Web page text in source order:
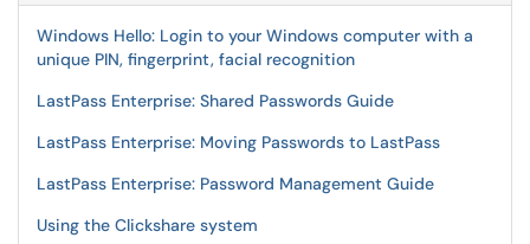
Windows Hello: Login to your Windows computer with a
unique PIN, fingerprint, facial recognition
LastPass Enterprise: Shared Passwords Guide
LastPass Enterprise: Moving Passwords to LastPass
LastPass Enterprise: Password Management Guide
Using the Clickshare system